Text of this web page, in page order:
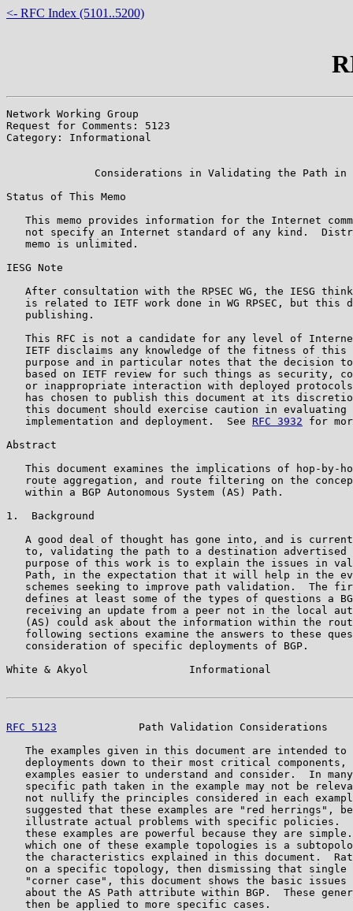
<- RFC Index (5101..5200)
Network Working Group
Request for Comments: 5123
Category: Informational
Considerations in Validating the Path in
Status of This Memo
This memo provides information for the Internet
not specify an Internet standard of any kind.
   memo is unlimited.
IESG Note
After consultation with the RPSEC WG, the IESG
is related to IETF work done in WG RPSEC, but this
   publishing.
This RFC is not a candidate for any level of
IETF disclaims any knowledge of the fitness of this
purpose and in particular notes that the decision
based on IETF review for such things as security,
or inappropriate interaction with deployed
has chosen to publish this document at its
this document should exercise caution in evaluating
   implementation and deployment.  See
RFC 3932 for
Abstract
This document examines the implications of hop-by-
route aggregation, and route filtering on the
   within a BGP Autonomous System (AS) Path.
1.  Background
A good deal of thought has gone into, and is
to, validating the path to a destination advertised
purpose of this work is to explain the issues in
Path, in the expectation that it will help in the
schemes seeking to improve path validation.  The
defines at least some of the types of questions a
receiving an update from a peer not in the local
(AS) could ask about the information within the
following sections examine the answers to these
   consideration of specific deployments of BGP.
White & Akyol                Informational
RFC 5123
Path Validation Considerations
The examples given in this document are intended to
deployments down to their most critical components,
examples easier to understand and consider.  In
specific path taken in the example may not be
not nullify the principles considered in each
suggested that these examples are "red herrings",
illustrate actual problems with specific policies.
these examples are powerful because they are
which one of these example topologies is a
the characteristics explained in this document.
on a specific topology, then dismissing that single
"corner case", this document shows the basic issues
about the AS Path attribute within BGP.  These
   then be applied to more specific cases.